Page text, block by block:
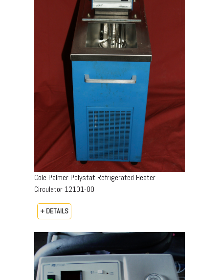
Cole Palmer Polystat Refrigerated Heater
Circulator 12101-00
+ DETAILS